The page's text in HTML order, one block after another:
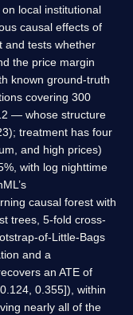
local institutional
causal effects of
and tests whether
the price margin
known ground-truth
covering 300
— whose structure
treatment has four
and high prices)
with log nighttime
causal forest with
trees, 5-fold cross-
of-Little-Bags
and a
an ATE of
0.355]), within
nearly all of the